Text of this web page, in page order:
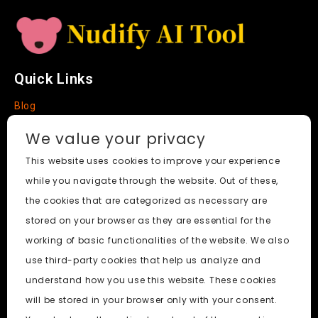
Quick Links
Blog
About
Social Media
Nudify AI Tool © 2024. All Rights Reserved.
We value your privacy
This website uses cookies to improve your experience
while you navigate through the website. Out of these,
the cookies that are categorized as necessary are
stored on your browser as they are essential for the
working of basic functionalities of the website. We also
use third-party cookies that help us analyze and
understand how you use this website. These cookies
will be stored in your browser only with your consent.